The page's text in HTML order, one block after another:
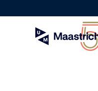
to